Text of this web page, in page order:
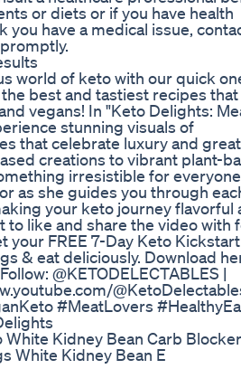
or diets or if you have health
you have a medical issue,
world of keto with our quick
best and tastiest recipes
vegans! In "Keto Delights:
stunning visuals of
that celebrate luxury and
creations to vibrant plant-
irresistible for
as she guides you through
your keto journey flavorful
to like and share the video with
your FREE 7-Day Keto
& eat deliciously. Download
@KETODELECTABLES |
#MeatLovers
White Kidney Bean Carb Blocker
White Kidney Bean E